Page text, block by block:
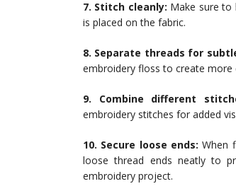
7. Stitch cleanly: Make sure to
is placed on the fabric.
8. Separate threads for
embroidery floss to create more
9. Combine different
embroidery stitches for added
10. Secure loose ends: When
loose thread ends neatly to
embroidery project.